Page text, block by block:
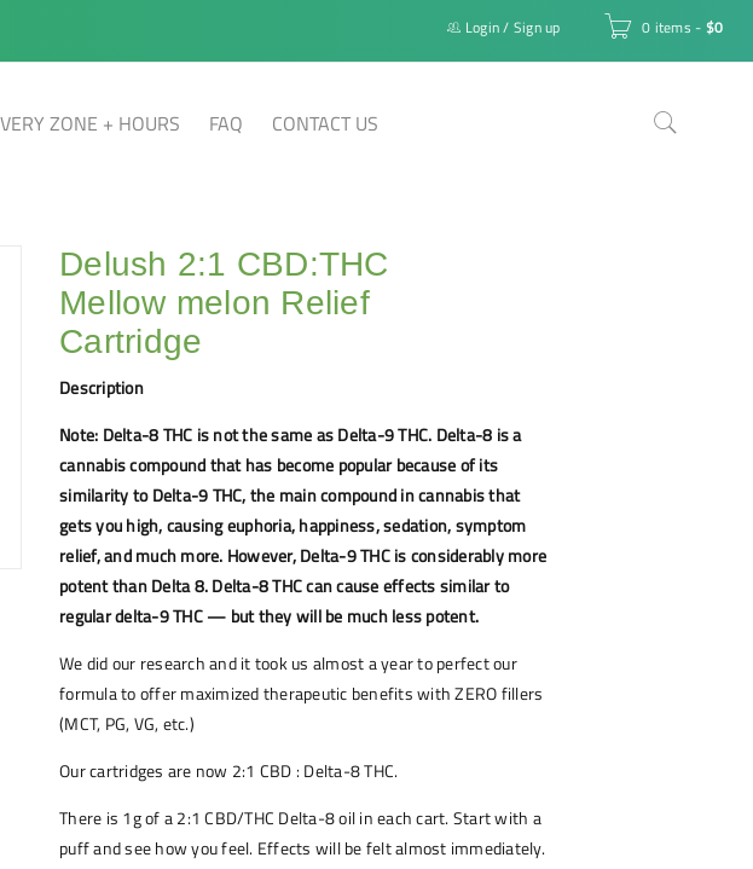
0 items - $0
Login/ Sign up
ZONE + HOURS FAQ CONTACT US
Delush 2:1 CBD:THC
Mellow melon Relief
Cartridge
Description
Note: Delta-8 THC is not the same as Delta-9 THC. Delta-8 is a
cannabis compound that has become popular because of its
similarity to Delta-9 THC, the main compound in cannabis that
gets you high, causing euphoria, happiness, sedation, symptom
relief, and much more. However, Delta-9 THC is considerably more
potent than Delta 8. Delta-8 THC can cause effects similar to
regular delta-9 THC — but they will be much less potent.
We did our research and it took us almost a year to perfect our
formula to offer maximized therapeutic benefits with ZERO fillers
(MCT, PG, VG, etc.)
Our cartridges are now 2:1 CBD : Delta-8 THC.
There is 1g of a 2:1 CBD/THC Delta-8 oil in each cart. Start with a
puff and see how you feel. Effects will be felt almost immediately.